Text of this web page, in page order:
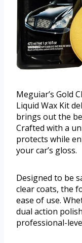
Meguiar’s Gold
Liquid Wax Kit
brings out the
Crafted with a
protects while
your car’s gloss.
Designed to be
clear coats, the
ease of use.
dual action
professional-